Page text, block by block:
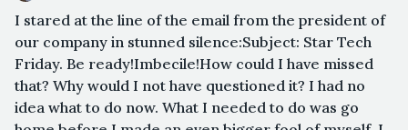
I stared at the line of the email from the president of
our company in stunned silence:Subject: Star Tech
Friday. Be ready!Imbecile!How could I have missed
that? Why would I not have questioned it? I had no
idea what to do now. What I needed to do was go